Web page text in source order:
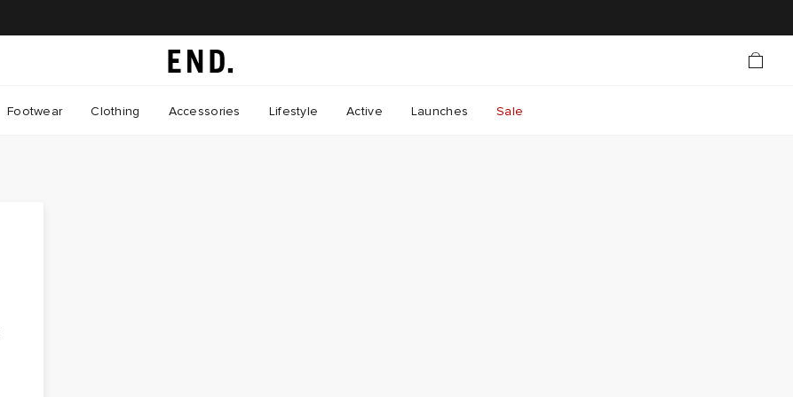
Footwear Clothing Accessories Lifestyle Active Launches Sale